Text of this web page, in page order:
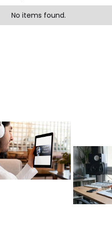
No items found.